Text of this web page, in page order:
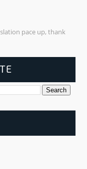
pace up, thank